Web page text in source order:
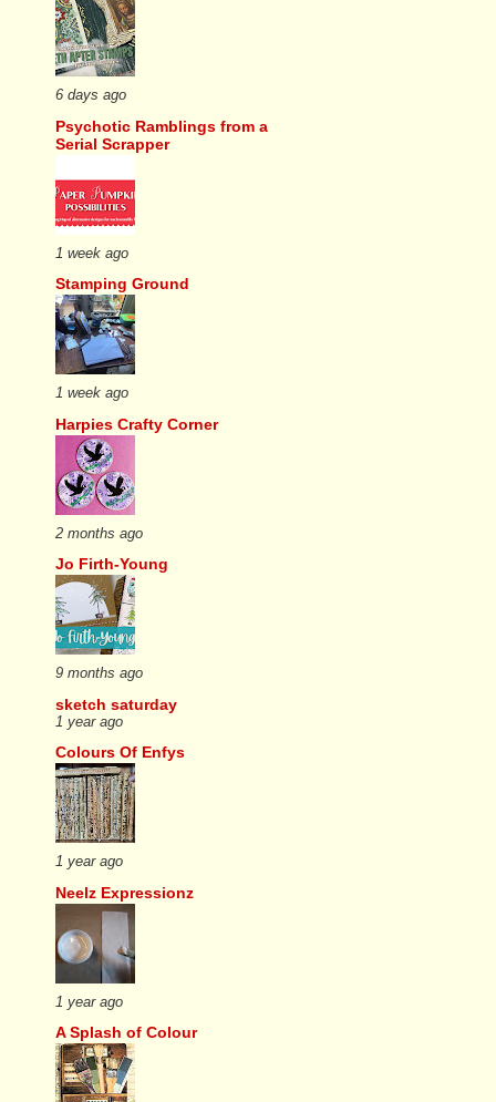
6 days ago
Psychotic Ramblings from a
Serial Scrapper
1 week ago
Stamping Ground
1 week ago
Harpies Crafty Corner
2 months ago
Jo Firth-Young
9 months ago
sketch saturday
1 year ago
Colours Of Enfys
1 year ago
Neelz Expressionz
1 year ago
A Splash of Colour